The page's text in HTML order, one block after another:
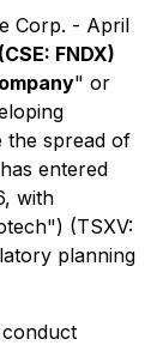
Corp. - April
FNDX)
" or
the spread of
entered
with
(TSXV:
planning